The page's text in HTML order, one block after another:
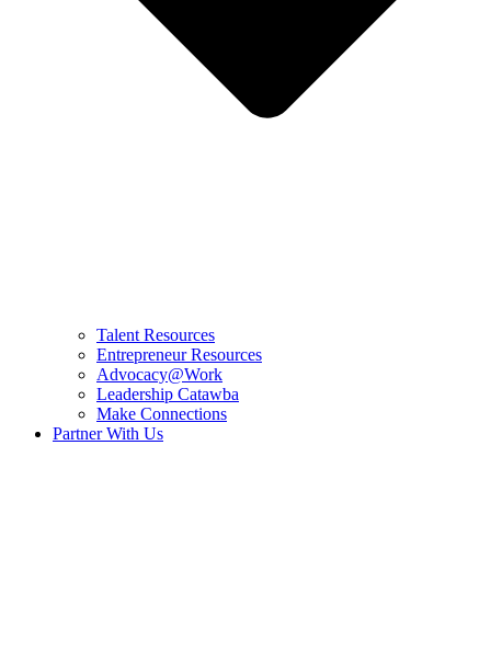
Talent Resources
Entrepreneur Resources
Advocacy@Work
Leadership Catawba
Make Connections
Partner With Us